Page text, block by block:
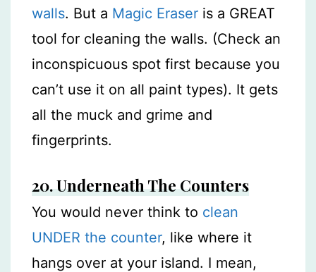
walls. But a Magic Eraser is a GREAT
tool for cleaning the walls. (Check an
inconspicuous spot first because you
can’t use it on all paint types). It gets
all the muck and grime and
fingerprints.
20. Underneath The Counters
You would never think to clean
UNDER the counter, like where it
hangs over at your island. I mean,